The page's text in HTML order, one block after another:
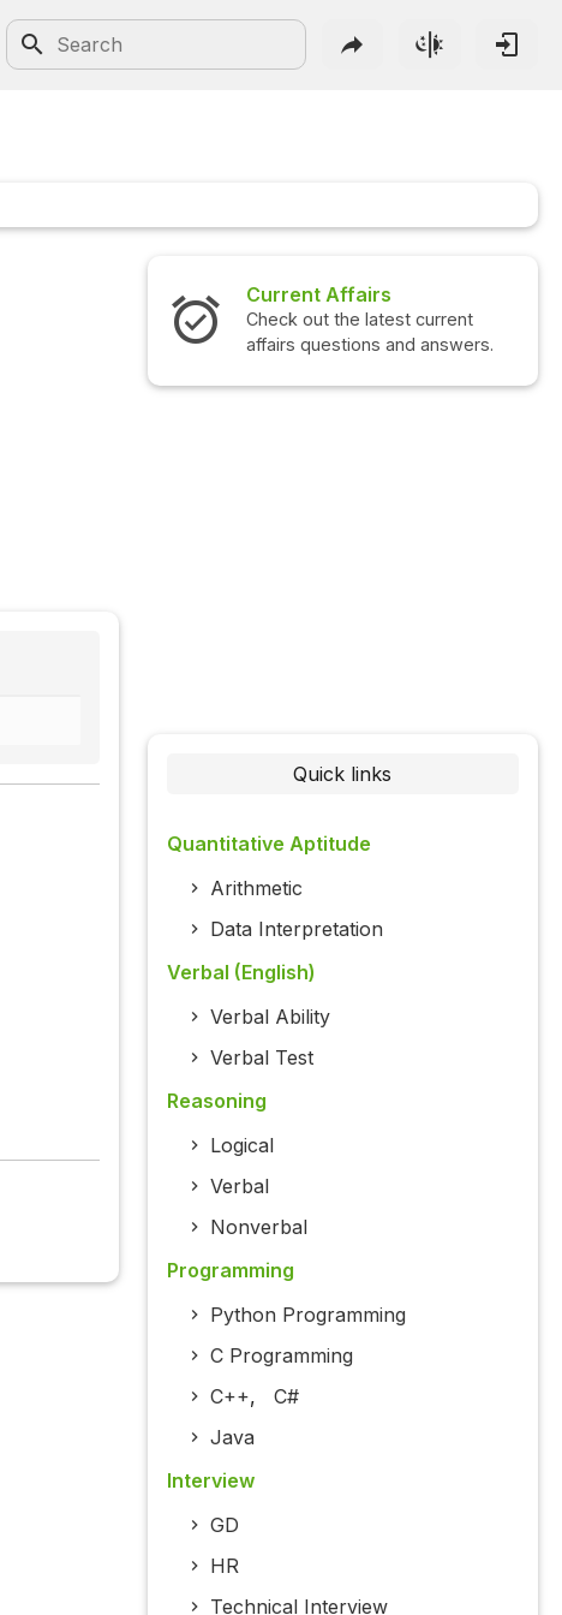
Current Affairs
Check out the latest current
affairs questions and answers.
Quick links
Quantitative Aptitude
Arithmetic
Data Interpretation
Verbal (English)
Verbal Ability
Verbal Test
Reasoning
Logical
Verbal
Nonverbal
Programming
Python Programming
C Programming
C++, C#
Java
Interview
GD
HR
Technical Interview